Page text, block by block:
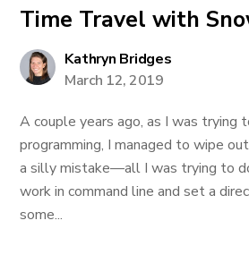
Time Travel with
Kathryn Bridges
March 12, 2019
A couple years ago, as I was trying
programming, I managed to wipe
a silly mistake—all I was trying to
work in command line and set a
some...